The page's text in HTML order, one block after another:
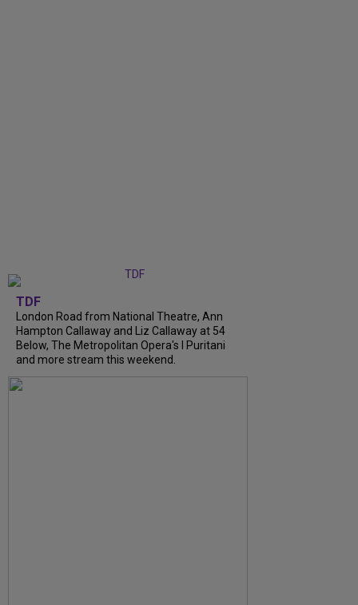
TDF
London Road from National Theatre, Ann
Hampton Callaway and Liz Callaway at 54
Below, The Metropolitan Opera's I Puritani
and more stream this weekend.